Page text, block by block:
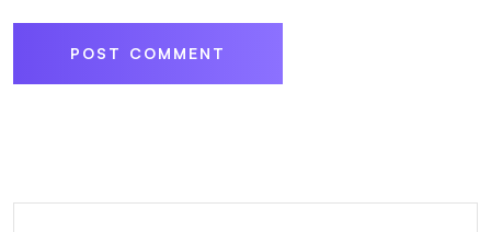
POST COMMENT